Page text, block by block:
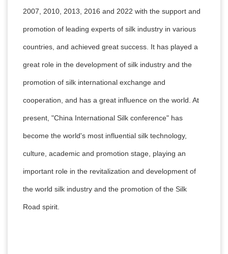
2007, 2010, 2013, 2016 and 2022 with the support and
promotion of leading experts of silk industry in various
countries, and achieved great success. It has played a
great role in the development of silk industry and the
promotion of silk international exchange and
cooperation, and has a great influence on the world. At
present, "China International Silk conference" has
become the world's most influential silk technology,
culture, academic and promotion stage, playing an
important role in the revitalization and development of
the world silk industry and the promotion of the Silk
Road spirit.